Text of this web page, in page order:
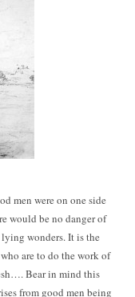
men were on one side
would be no danger of
wonders. It is the
are to do the work of
Bear in mind this
from good men being